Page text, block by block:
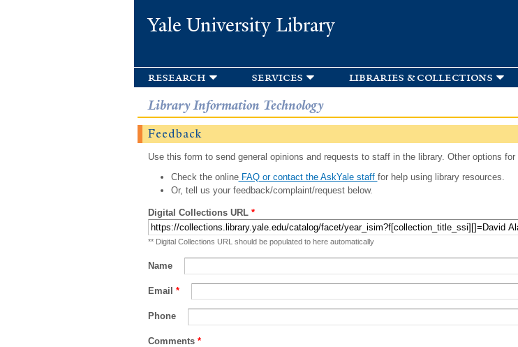
Yale University Library
research services libraries & collections
Library Information Technology
Feedback
Use this form to send general opinions and requests to staff in the library. Other options
Check the onlineFAQ or contact the AskYale staff for help using library resources.
Or, tell us your feedback/complaint/request below.
Digital Collections URL *
** Digital Collections URL should be populated to here automatically
Name
Email *
Phone
Comments *